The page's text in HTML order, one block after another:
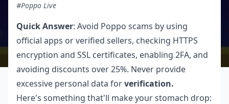
#Poppo Live
Quick Answer: Avoid Poppo scams by using
official apps or verified sellers, checking HTTPS
encryption and SSL certificates, enabling 2FA, and
avoiding discounts over 25%. Never provide
excessive personal data forverification.
Here's something that'll make your stomach drop: